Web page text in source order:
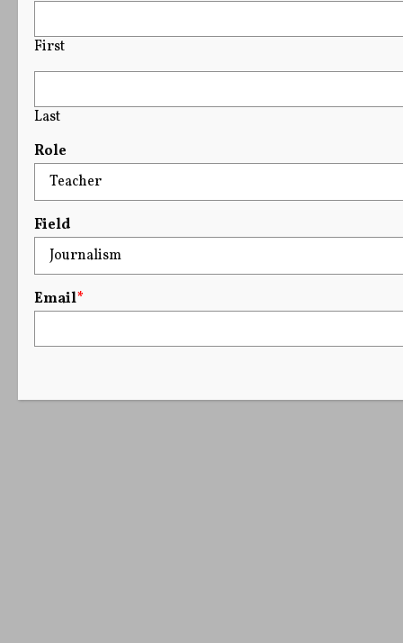
First
Last
Role
Field
Email*